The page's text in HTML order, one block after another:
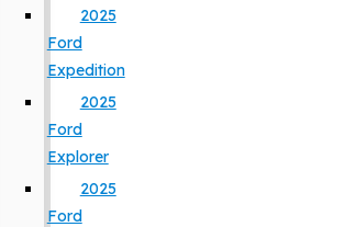
2025
Ford
Expedition
2025
Ford
Explorer
2025
Ford